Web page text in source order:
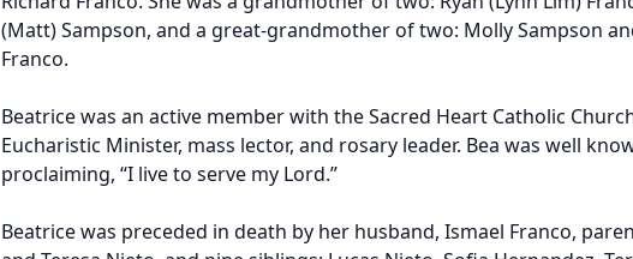
(Matt) Sampson, and a great-grandmother of two: Molly Sampson
Franco.
Beatrice was an active member with the Sacred Heart Catholic
Eucharistic Minister, mass lector, and rosary leader. Bea was well
proclaiming, “I live to serve my Lord.”
Beatrice was preceded in death by her husband, Ismael Franco,